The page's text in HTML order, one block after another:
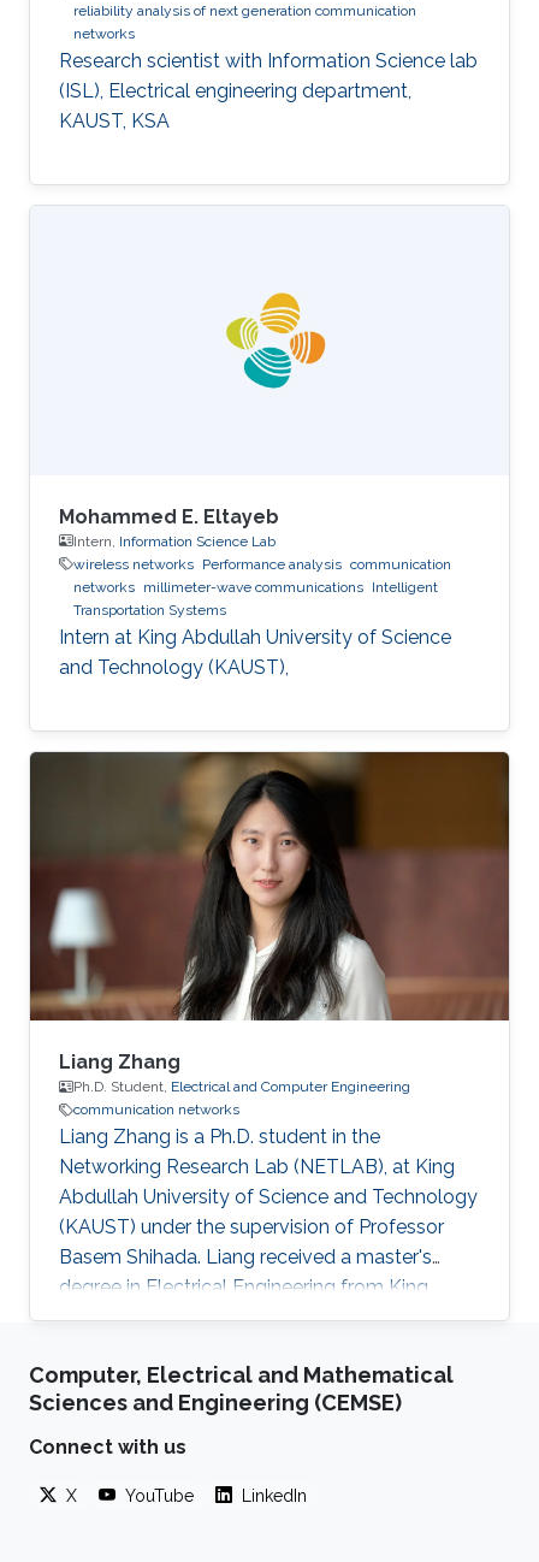
reliability analysis of next generation communication
networks
Research scientist with Information Science lab
(ISL), Electrical engineering department,
KAUST, KSA
Mohammed E. Eltayeb
Intern, Information Science Lab
wireless networks Performance analysis communication
networks millimeter-wave communications Intelligent
Transportation Systems
Intern at King Abdullah University of Science
and Technology (KAUST),
Liang Zhang
Ph.D. Student, Electrical and Computer Engineering
communication networks
Liang Zhang is a Ph.D. student in the
Networking Research Lab (NETLAB), at King
Abdullah University of Science and Technology
(KAUST) under the supervision of Professor
Basem Shihada. Liang received a master's
degree in Electrical Engineering from King
Abdullah University of Science and Technology
from the University of Science and Technology,
Beijing (USTB), China. Thesis title: Machine
learning for next generation IoT Systems. In
Liang's research interests include IoT, UAV,
Computer, Electrical and Mathematical
Sciences and Engineering (CEMSE)
Connect with us
X YouTube LinkedIn